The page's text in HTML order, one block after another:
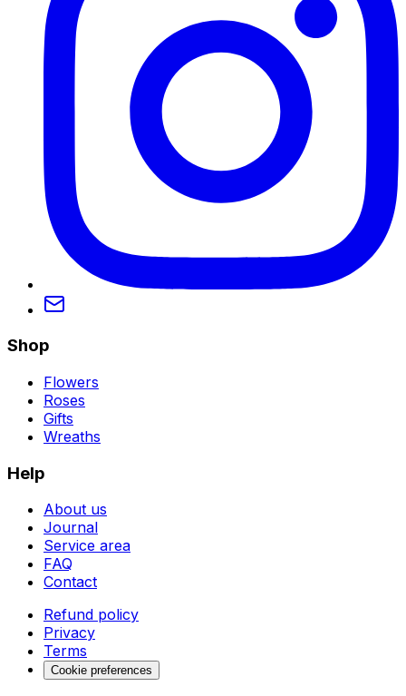
Shop
Flowers
Roses
Gifts
Wreaths
Help
About us
Journal
Service area
FAQ
Contact
Refund policy
Privacy
Terms
Cookie preferences